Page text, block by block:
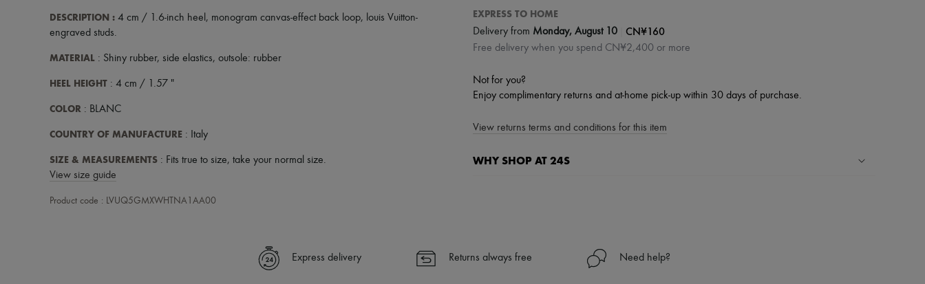
DESCRIPTION : 4 cm / 1.6-inch heel, monogram canvas-effect back loop, louis Vuitton-
engraved studs.
MATERIAL : Shiny rubber, side elastics, outsole: rubber
HEEL HEIGHT : 4 cm / 1.57 "
COLOR : BLANC
COUNTRY OF MANUFACTURE : Italy
SIZE & MEASUREMENTS : Fits true to size, take your normal size.
View size guide
Product code : LVUQ5GMXWHTNA1AA00
EXPRESS TO HOME
Delivery from Monday, August 10 CN¥160
Free delivery when you spend CN¥2,400 or more
Not for you?
Enjoy complimentary returns and at-home pick-up within 30 days of purchase.
View returns terms and conditions for this item
WHY SHOP AT 24S
✓ Find out more about 24S, an LVMH Group company
Express delivery Returns always free Need help?